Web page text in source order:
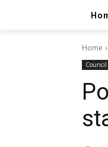
Home
Council